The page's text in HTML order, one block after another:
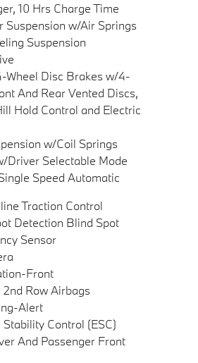
10 Hrs Charge Time
Suspension w/Air Springs
Suspension
Wheel Disc Brakes w/4-
And Rear Vented Discs,
Hold Control and Electric
w/Coil Springs
Driver Selectable Mode
Speed Automatic
Traction Control
Detection Blind Spot
Sensor
Front
2nd Row Airbags
Alert
Control (ESC)
And Passenger Front